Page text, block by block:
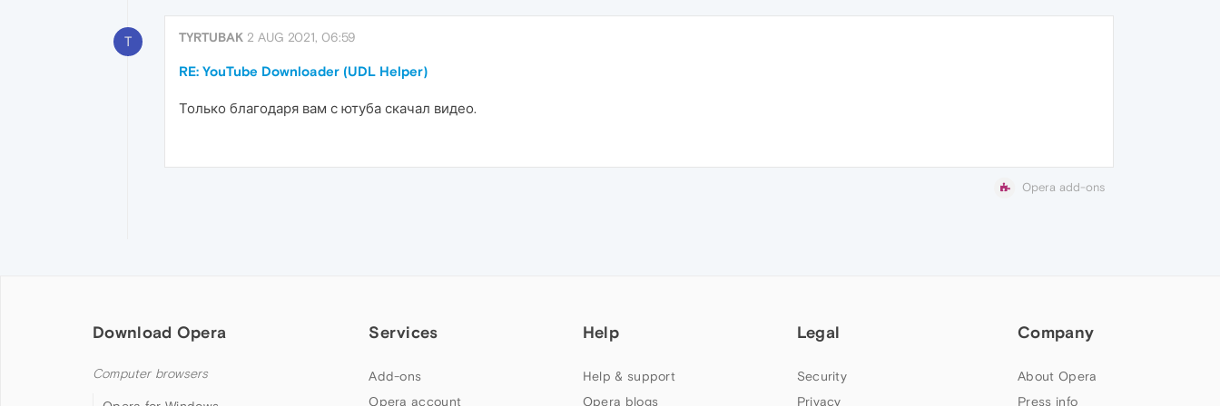
T TYRTUBAK 2 AUG 2021, 06:59
RE: YouTube Downloader (UDL Helper)
Только благодаря вам с ютуба скачал видео.
Opera add-ons
Download Opera
Computer browsers
Services
Add-ons
Opera account
Help
Help & support
Opera blogs
Legal
Security
Privacy
Company
About Opera
Press info